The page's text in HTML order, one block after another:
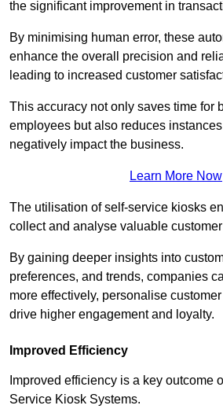
the significant improvement in
By minimising human error, these
enhance the overall precision and
leading to increased customer
This accuracy not only saves time for
employees but also reduces
negatively impact the business.
Learn More Now
The utilisation of self-service kiosks
collect and analyse valuable
By gaining deeper insights into
preferences, and trends, companies
more effectively, personalise
drive higher engagement and loyalty.
Improved Efficiency
Improved efficiency is a key outcome
Service Kiosk Systems.